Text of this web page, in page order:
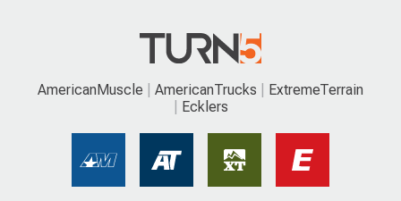
AmericanMuscle AmericanTrucks
ExtremeTerrain
Ecklers